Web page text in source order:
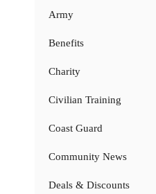
Army
Benefits
Charity
Civilian Training
Coast Guard
Community News
Deals & Discounts